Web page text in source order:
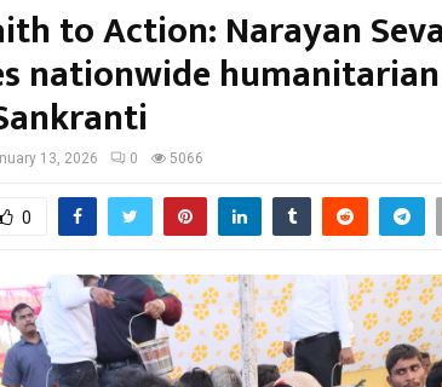
to Action: Narayan
nationwide
13, 2026 0 5066
0